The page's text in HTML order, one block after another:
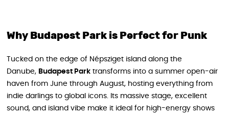
Why Budapest Park is Perfect for Punk
Tucked on the edge of Népsziget island along the
Danube, Budapest Park transforms into a summer open-air
haven from June through August, hosting everything from
indie darlings to global icons. Its massive stage, excellent
sound, and island vibe make it ideal for high-energy shows